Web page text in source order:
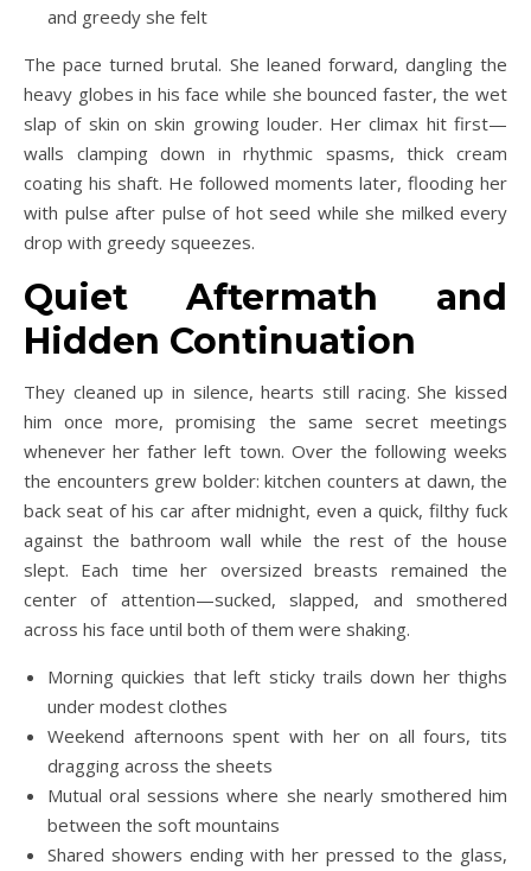
and greedy she felt
The pace turned brutal. She leaned forward, dangling the
heavy globes in his face while she bounced faster, the wet
slap of skin on skin growing louder. Her climax hit first—
walls clamping down in rhythmic spasms, thick cream
coating his shaft. He followed moments later, flooding her
with pulse after pulse of hot seed while she milked every
drop with greedy squeezes.
Quiet Aftermath and
Hidden Continuation
They cleaned up in silence, hearts still racing. She kissed
him once more, promising the same secret meetings
whenever her father left town. Over the following weeks
the encounters grew bolder: kitchen counters at dawn, the
back seat of his car after midnight, even a quick, filthy fuck
against the bathroom wall while the rest of the house
slept. Each time her oversized breasts remained the
center of attention—sucked, slapped, and smothered
across his face until both of them were shaking.
Morning quickies that left sticky trails down her thighs
under modest clothes
Weekend afternoons spent with her on all fours, tits
dragging across the sheets
Mutual oral sessions where she nearly smothered him
between the soft mountains
Shared showers ending with her pressed to the glass,